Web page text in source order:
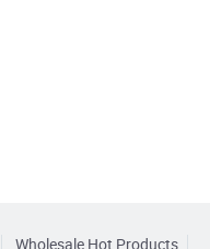
Wholesale Hot Products